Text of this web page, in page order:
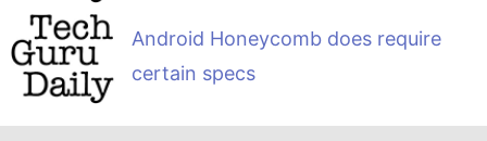
Android Honeycomb does require
certain specs